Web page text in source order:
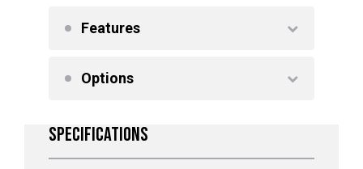
Features
Options
SPECIFICATIONS